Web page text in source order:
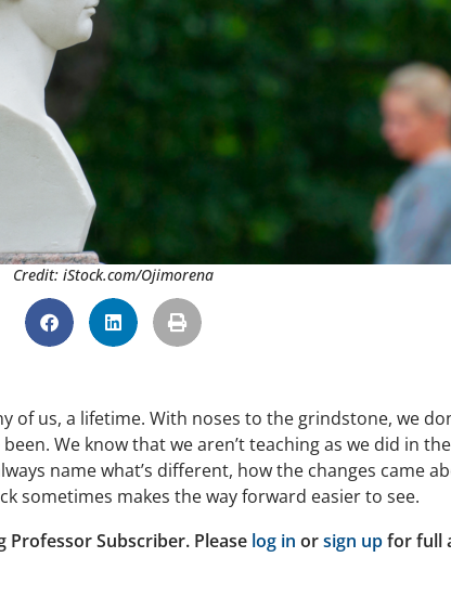
Credit: iStock.com/Ojimorena
of us, a lifetime. With noses to the grindstone, we
We know that we aren’t teaching as we did in
name what’s different, how the changes came
sometimes makes the way forward easier to see.
Professor Subscriber. Please log in orsign upfor full